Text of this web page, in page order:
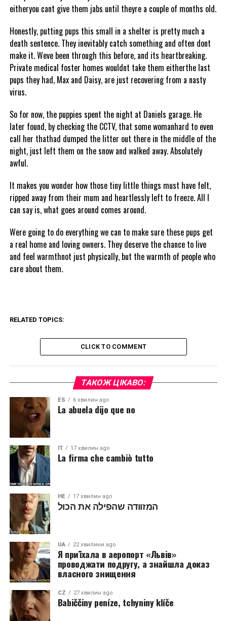
eitheryou cant give them jabs until theyre a couple of months old.
Honestly, putting pups this small in a shelter is pretty much a
death sentence. They inevitably catch something and often dont
make it. Weve been through this before, and its heartbreaking.
Private medical foster homes wouldnt take them eitherthe last
pups they had, Max and Daisy, are just recovering from a nasty
virus.
So for now, the puppies spent the night at Daniels garage. He
later found, by checking the CCTV, that some womanhard to even
call her thathad dumped the litter out there in the middle of the
night, just left them on the snow and walked away. Absolutely
awful.
It makes you wonder how those tiny little things must have felt,
ripped away from their mum and heartlessly left to freeze. All I
can say is, what goes around comes around.
Were going to do everything we can to make sure these pups get
a real home and loving owners. They deserve the chance to live
and feel warmthnot just physically, but the warmth of people who
care about them.
RELATED TOPICS:
CLICK TO COMMENT
ТАКОЖ ЦІКАВО:
ES 6 хвилин ago
La abuela dijo que no
IT 17 хвилин ago
La firma che cambiò tutto
HE 17 хвилин ago
המזוודה שהפילה את הכול
UA 22 хвилини ago
Я приїхала в аеропорт «Львів»
проводжати подругу, а знайшла доказ
власного знищення
CZ 27 хвилин ago
Babiččiny peníze, tchyniny klíče